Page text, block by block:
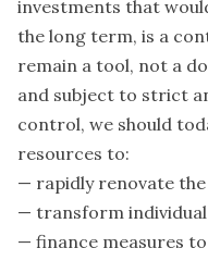
investments that
the long term, is a
remain a tool, not a
and subject to strict
control, we should
resources to:
— rapidly renovate
— transform
— finance measures